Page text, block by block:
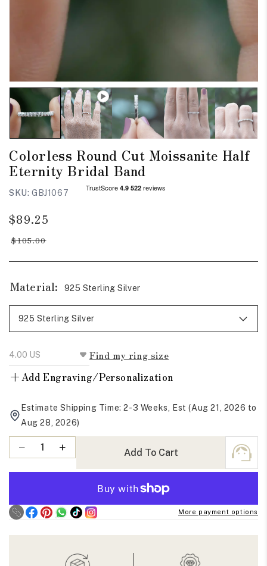
Colorless Round Cut Moissanite Half
Eternity Bridal Band
SKU: GBJ1067
Regular
price
$105.00
Sale
price
$89.25
Material: 925 Sterling Silver
Find my ring size
+Add Engraving/Personalization
Estimate Shipping Time: 2-3 Weeks, Est (Aug 21, 2026 to
Aug 28, 2026)
Quantity
Decrease
Round
Cut
Increase
Colorless
Round
Cut
Eternity
Add To Cart
More payment options